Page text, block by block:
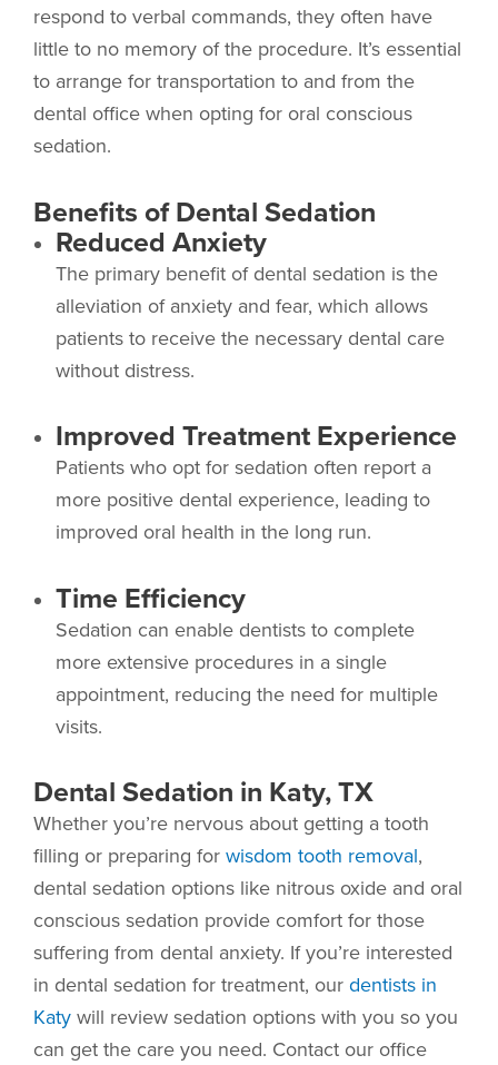
respond to verbal commands, they often have
little to no memory of the procedure. It’s essential
to arrange for transportation to and from the
dental office when opting for oral conscious
sedation.
Benefits of Dental Sedation
Reduced Anxiety
The primary benefit of dental sedation is the
alleviation of anxiety and fear, which allows
patients to receive the necessary dental care
without distress.
Improved Treatment Experience
Patients who opt for sedation often report a
more positive dental experience, leading to
improved oral health in the long run.
Time Efficiency
Sedation can enable dentists to complete
more extensive procedures in a single
appointment, reducing the need for multiple
visits.
Dental Sedation in Katy, TX
Whether you’re nervous about getting a tooth
filling or preparing for wisdom tooth removal,
dental sedation options like nitrous oxide and oral
conscious sedation provide comfort for those
suffering from dental anxiety. If you’re interested
in dental sedation for treatment, our dentists in
Katy will review sedation options with you so you
can get the care you need. Contact our office